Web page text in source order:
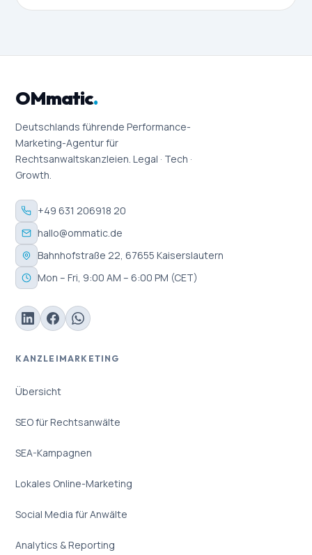
OMmatic.
Deutschlands führende Performance-
Marketing-Agentur für
Rechtsanwaltskanzleien. Legal · Tech ·
Growth.
+49 631 206918 20
hallo@ommatic.de
Bahnhofstraße 22, 67655 Kaiserslautern
Mon – Fri, 9:00 AM – 6:00 PM (CET)
KANZLEIMARKETING
Übersicht
SEO für Rechtsanwälte
SEA-Kampagnen
Lokales Online-Marketing
Social Media für Anwälte
Analytics & Reporting